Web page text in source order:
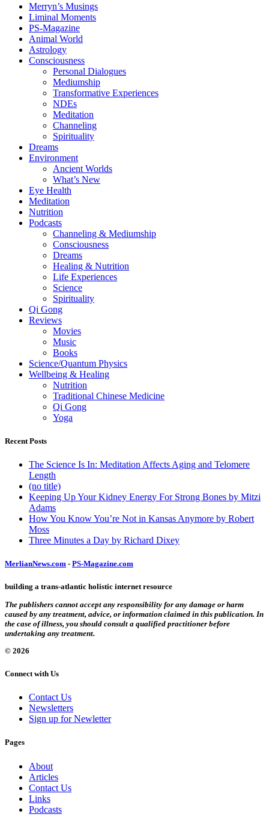
Merryn’s Musings
Liminal Moments
PS-Magazine
Animal World
Astrology
Consciousness
Personal Dialogues
Mediumship
Transformative Experiences
NDEs
Meditation
Channeling
Spirituality
Dreams
Environment
Ancient Worlds
What’s New
Eye Health
Meditation
Nutrition
Podcasts
Channeling & Mediumship
Consciousness
Dreams
Healing & Nutrition
Life Experiences
Science
Spirituality
Qi Gong
Reviews
Movies
Music
Books
Science/Quantum Physics
Wellbeing & Healing
Nutrition
Traditional Chinese Medicine
Qi Gong
Yoga
Recent Posts
The Science Is In: Meditation Affects Aging and Telomere
Length
(no title)
Keeping Up Your Kidney Energy For Strong Bones by Mitzi
Adams
How You Know You’re Not in Kansas Anymore by Robert
Moss
Three Minutes a Day by Richard Dixey
MerlianNews.com - PS-Magazine.com
building a trans-atlantic holistic internet resource
The publishers cannot accept any responsibility for any damage or harm
caused by any treatment, advice, or information claimed in this publication. In
the case of illness, you should consult a qualified practitioner before
undertaking any treatment.
© 2026
Connect with Us
Contact Us
Newsletters
Sign up for Newletter
Pages
About
Articles
Contact Us
Links
Podcasts